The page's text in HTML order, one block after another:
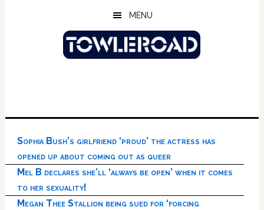
MENU
Sophia Bush’s girlfriend ‘proud’ the actress has
opened up about coming out as queer
Mel B declares she’ll ‘always be open’ when it comes
to her sexuality!
Megan Thee Stallion being sued for ‘forcing